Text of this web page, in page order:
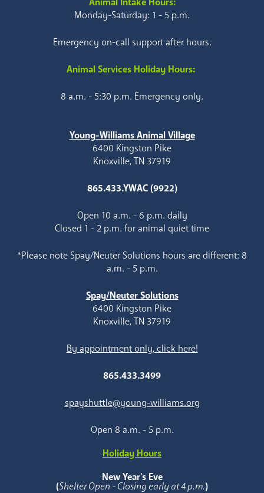
Monday-Saturday: 1 - 5 p.m.
Emergency on-call support after hours.
Animal Services Holiday Hours:
8 a.m. - 5:30 p.m. Emergency only.
Young-Williams Animal Village
6400 Kingston Pike
Knoxville, TN 37919
865.433.YWAC (9922)
Open 10 a.m. - 6 p.m. daily
Closed 1 - 2 p.m. for animal quiet time
*Please note Spay/Neuter Solutions hours are different: 8
a.m. - 5 p.m.
Spay/Neuter Solutions
6400 Kingston Pike
Knoxville, TN 37919
By appointment only, click here!
865.433.3499
spayshuttle@young-williams.org
Open 8 a.m. - 5 p.m.
Holiday Hours
New Year's Eve
(Shelter Open - Closing early at 4 p.m.)